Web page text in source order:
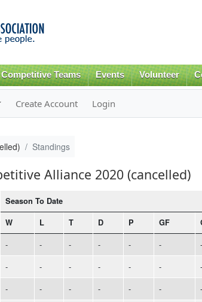
content
Competitive Teams Events Volunteer
Create Account Login
Standings
Alliance 2020 (cancelled)
Season To Date
W L T D P GF
- - - - - - -
- - - - - - -
- - - - - - -